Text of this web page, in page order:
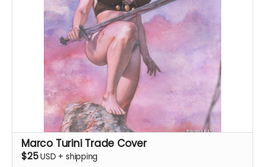
Marco Turini Trade Cover
$25USD + shipping